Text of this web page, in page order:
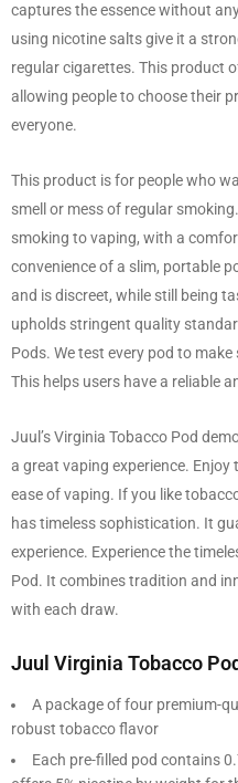
captures the essence without
using nicotine salts give it a
regular cigarettes. This product
allowing people to choose their
everyone.
This product is for people who
smell or mess of regular
smoking to vaping, with a
convenience of a slim, portable
and is discreet, while still being
upholds stringent quality
Pods. We test every pod to
This helps users have a reliable
Juul’s Virginia Tobacco Pod
a great vaping experience.
ease of vaping. If you like
has timeless sophistication. It
experience. Experience the
Pod. It combines tradition and
with each draw.
Juul Virginia Tobacco
A package of four premium-
robust tobacco flavor
Each pre-filled pod contains